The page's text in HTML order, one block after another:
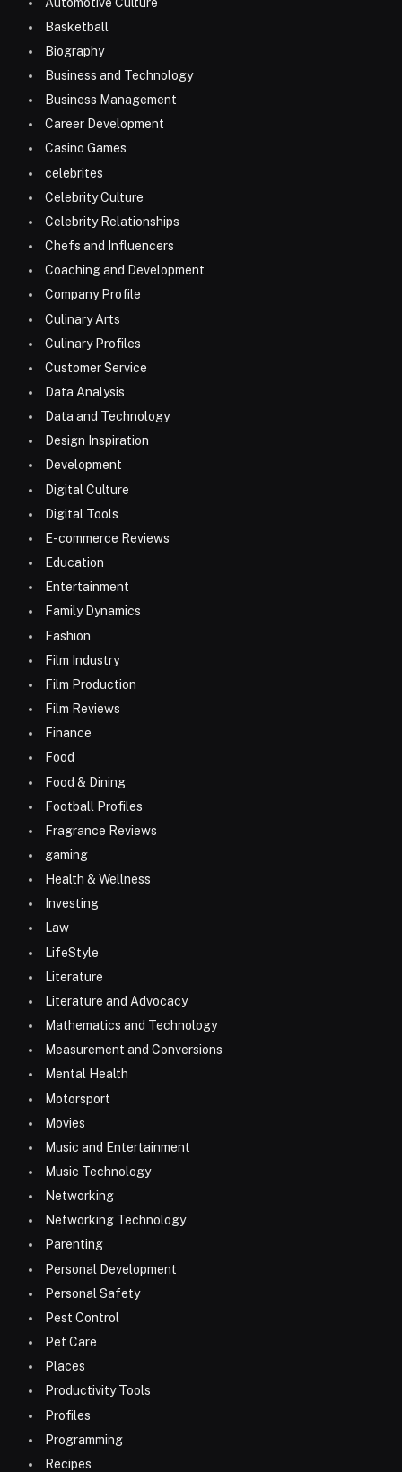
Basketball
Biography
Business and Technology
Business Management
Career Development
Casino Games
celebrites
Celebrity Culture
Celebrity Relationships
Chefs and Influencers
Coaching and Development
Company Profile
Culinary Arts
Culinary Profiles
Customer Service
Data Analysis
Data and Technology
Design Inspiration
Development
Digital Culture
Digital Tools
E-commerce Reviews
Education
Entertainment
Family Dynamics
Fashion
Film Industry
Film Production
Film Reviews
Finance
Food
Food & Dining
Football Profiles
Fragrance Reviews
gaming
Health & Wellness
Investing
Law
LifeStyle
Literature
Literature and Advocacy
Mathematics and Technology
Measurement and Conversions
Mental Health
Motorsport
Movies
Music and Entertainment
Music Technology
Networking
Networking Technology
Parenting
Personal Development
Personal Safety
Pest Control
Pet Care
Places
Productivity Tools
Profiles
Programming
Recipes